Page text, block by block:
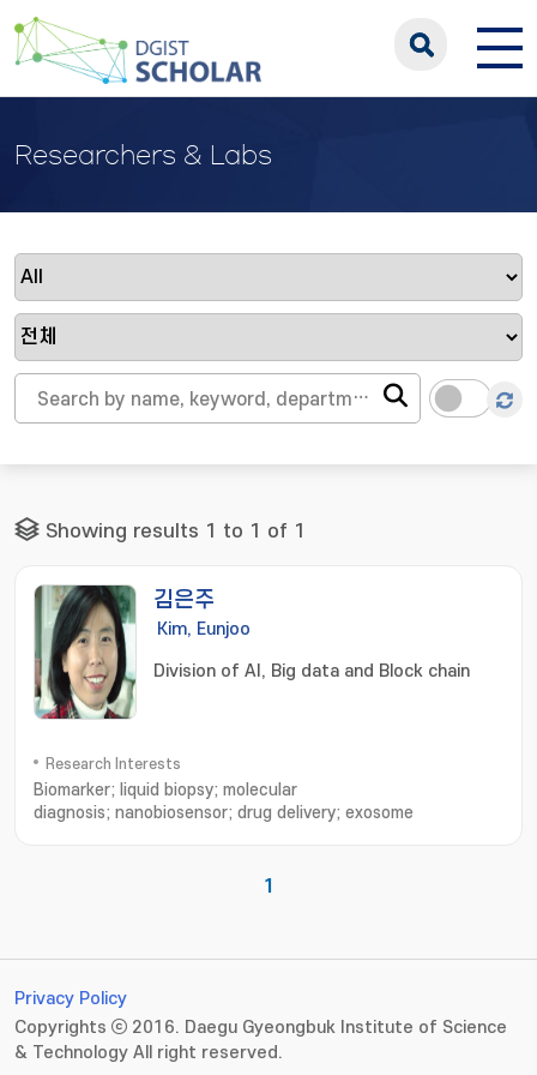
Researchers & Labs
Showing results 1 to 1 of 1
김은주
Kim, Eunjoo
Division of AI, Big data and Block chain
Research Interests
Biomarker; liquid biopsy; molecular
diagnosis; nanobiosensor; drug delivery; exosome
1
Privacy Policy
Copyrights ⓒ 2016. Daegu Gyeongbuk Institute of Science
& Technology All right reserved.